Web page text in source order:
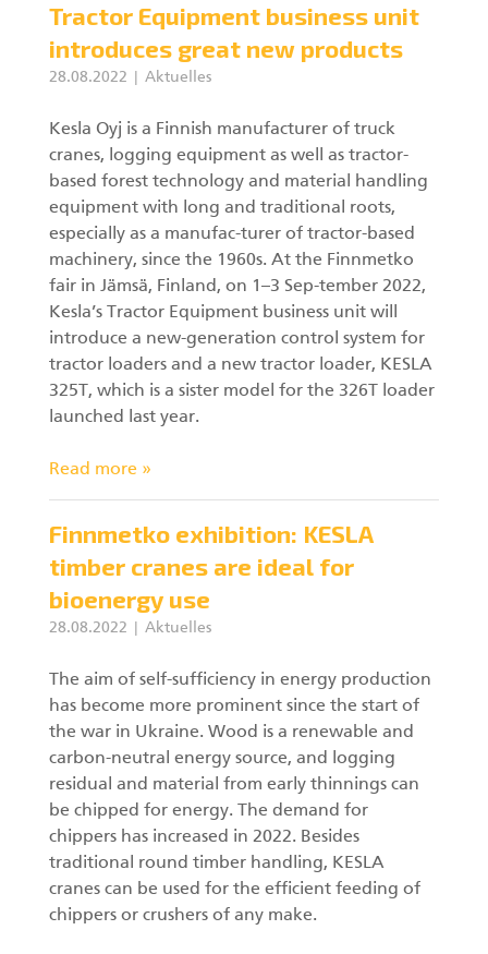
Tractor Equipment business unit
introduces great new products
28.08.2022 Aktuelles
Kesla Oyj is a Finnish manufacturer of truck
cranes, logging equipment as well as tractor-
based forest technology and material handling
equipment with long and traditional roots,
especially as a manufac-turer of tractor-based
machinery, since the 1960s. At the Finnmetko
fair in Jämsä, Finland, on 1–3 Sep-tember 2022,
Kesla’s Tractor Equipment business unit will
introduce a new-generation control system for
tractor loaders and a new tractor loader, KESLA
325T, which is a sister model for the 326T loader
launched last year.
Read more »
Finnmetko exhibition: KESLA
timber cranes are ideal for
bioenergy use
28.08.2022 Aktuelles
The aim of self-sufficiency in energy production
has become more prominent since the start of
the war in Ukraine. Wood is a renewable and
carbon-neutral energy source, and logging
residual and material from early thinnings can
be chipped for energy. The demand for
chippers has increased in 2022. Besides
traditional round timber handling, KESLA
cranes can be used for the efficient feeding of
chippers or crushers of any make.